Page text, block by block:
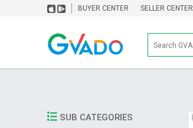
BUYER CENTER SELLER CENTER
SUB CATEGORIES